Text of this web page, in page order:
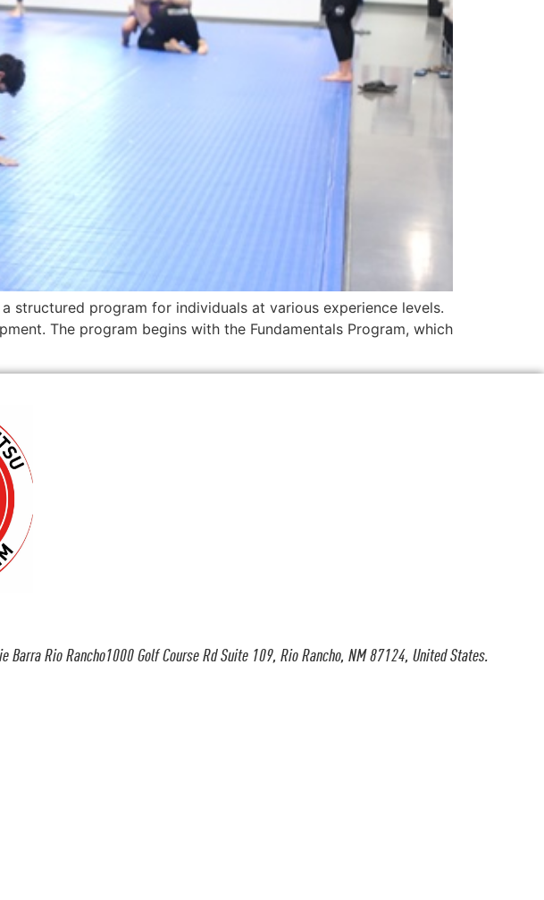
structured program for individuals at various experience levels.
The program begins with the Fundamentals Program, which
Barra Rio Rancho1000 Golf Course Rd Suite 109, Rio Rancho, NM 87124, United States.